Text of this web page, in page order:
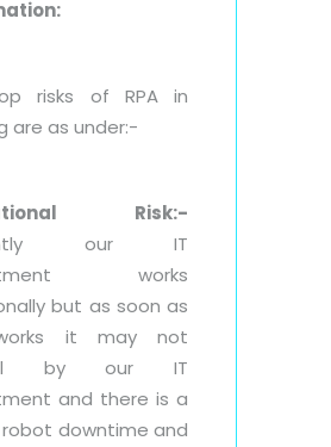
risks of RPA in
are as under:-
Risk:-
our IT
works
but as soon as
it may not
by our IT
and there is a
downtime and